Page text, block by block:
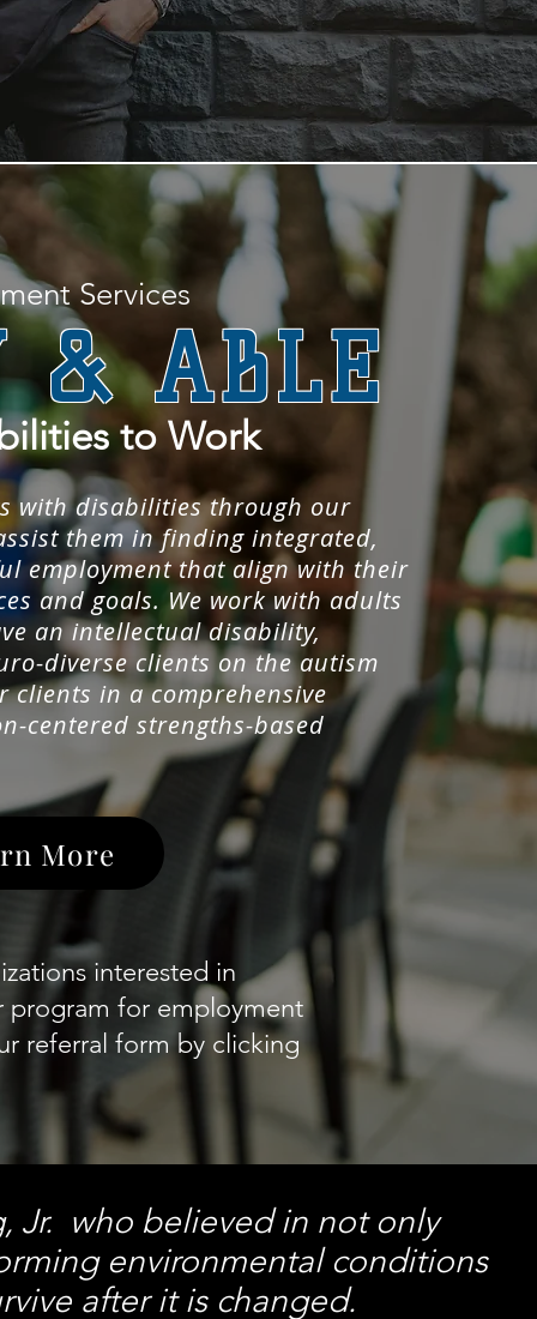
Services
& ABLE
to Work
with disabilities through our
them in finding integrated,
employment that align with their
and goals. We work with adults
an intellectual disability,
diverse clients on the autism
in a comprehensive
centered strengths-based
More
interested in
program for employment
referral form by clicking
Jr. who believed in not only
environmental conditions
after it is changed.